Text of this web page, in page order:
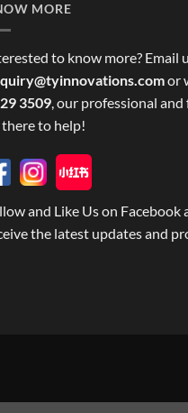
MORE
to know more? Email
or
3509, our professional
there to help!
and Like Us on Facebook
the latest updates and